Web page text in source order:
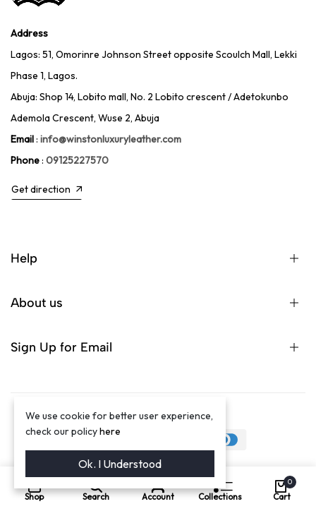
Address
Lagos: 51, Omorinre Johnson Street opposite Scoulch Mall, Lekki
Phase 1, Lagos.
Abuja: Shop 14, Lobito mall, No. 2 Lobito crescent / Adetokunbo
Ademola Crescent, Wuse 2, Abuja
Email: info@winstonluxuryleather.com
Phone: 09125227570
Get direction
Help
About us
Sign Up for Email
©2024 Winston Luxury Brand
We use cookie for better user experience,
check our policyhere
Ok. I Understood
Shop Search Account Collections
0
Cart